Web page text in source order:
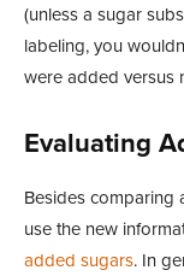
(unless a sugar
labeling, you
were added versus
Evaluating
Besides comparing
use the new
added sugars. In